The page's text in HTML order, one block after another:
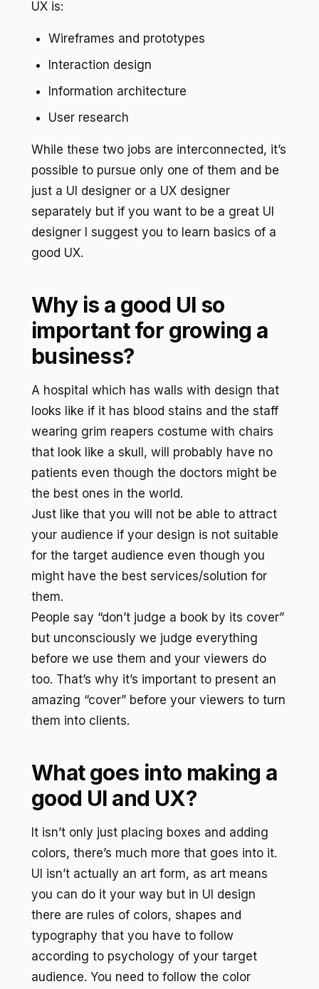
UX is:
Wireframes and prototypes
Interaction design
Information architecture
User research
While these two jobs are interconnected, it’s
possible to pursue only one of them and be
just a UI designer or a UX designer
separately but if you want to be a great UI
designer I suggest you to learn basics of a
good UX.
Why is a good UI so
important for growing a
business?
A hospital which has walls with design that
looks like if it has blood stains and the staff
wearing grim reapers costume with chairs
that look like a skull, will probably have no
patients even though the doctors might be
the best ones in the world.
Just like that you will not be able to attract
your audience if your design is not suitable
for the target audience even though you
might have the best services/solution for
them.
People say “don’t judge a book by its cover”
but unconsciously we judge everything
before we use them and your viewers do
too. That’s why it’s important to present an
amazing “cover” before your viewers to turn
them into clients.
What goes into making a
good UI and UX?
It isn’t only just placing boxes and adding
colors, there’s much more that goes into it.
UI isn’t actually an art form, as art means
you can do it your way but in UI design
there are rules of colors, shapes and
typography that you have to follow
according to psychology of your target
audience. You need to follow the color